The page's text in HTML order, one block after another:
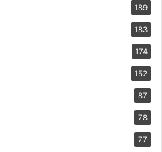
189
183
174
152
87
78
77